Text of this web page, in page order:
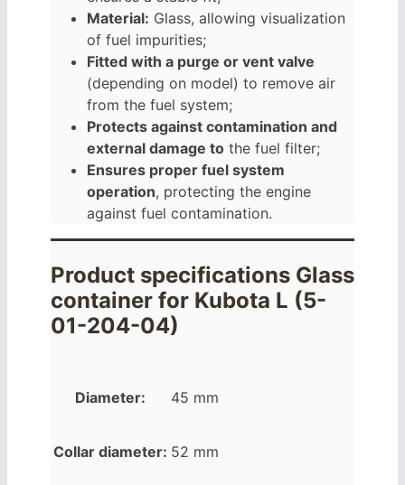
Material: Glass, allowing visualization
of fuel impurities;
Fitted with a purge or vent valve
(depending on model) to remove air
from the fuel system;
Protects against contamination and
external damage to the fuel filter;
Ensures proper fuel system
operation, protecting the engine
against fuel contamination.
Product specifications Glass
container for Kubota L (5-
01-204-04)
Diameter: 45 mm
Collar diameter: 52 mm